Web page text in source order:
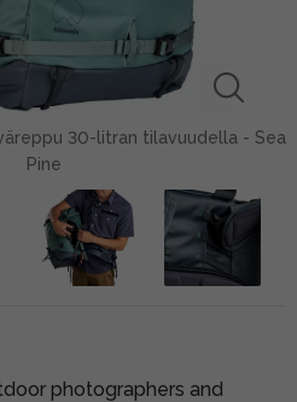
30-litran tilavuudella - Sea
Pine
photographers and